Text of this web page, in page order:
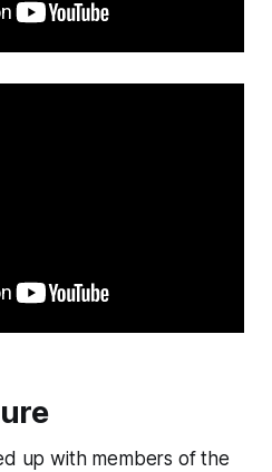
up with members of the